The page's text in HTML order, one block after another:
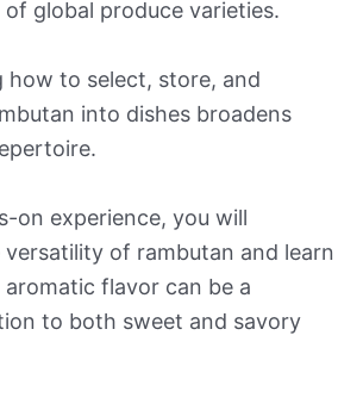
global produce varieties.
how to select, store, and
into dishes broadens
on experience, you will
of rambutan and learn
flavor can be a
to both sweet and savory